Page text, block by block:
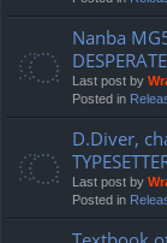
Nanba
Last post by
Posted in
D.Diver,
Last post by
Posted in